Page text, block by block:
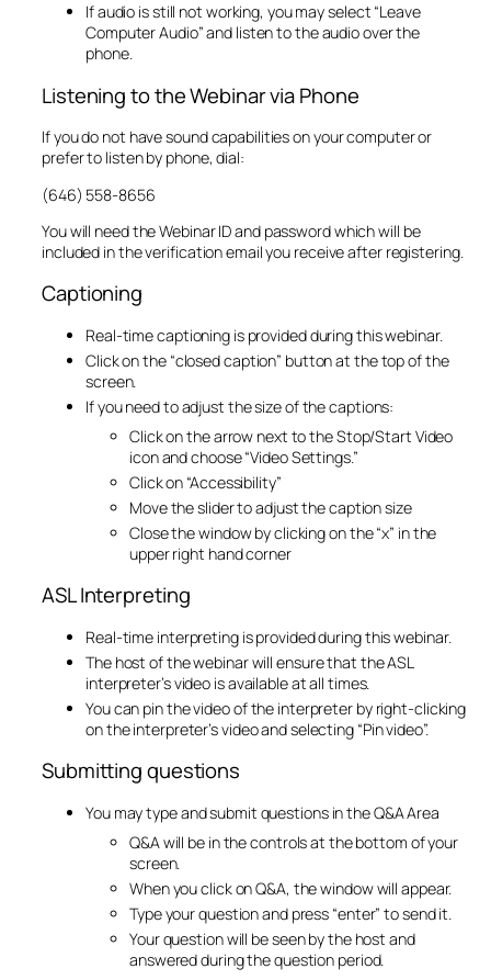
If audio is still not working, you may select “Leave
Computer Audio” and listen to the audio over the
phone.
Listening to the Webinar via Phone
If you do not have sound capabilities on your computer or
prefer to listen by phone, dial:
(646) 558-8656
You will need the Webinar ID and password which will be
included in the verification email you receive after registering.
Captioning
Real-time captioning is provided during this webinar.
Click on the “closed caption” button at the top of the
screen.
If you need to adjust the size of the captions:
Click on the arrow next to the Stop/Start Video
icon and choose “Video Settings.”
Click on “Accessibility”
Move the slider to adjust the caption size
Close the window by clicking on the “x” in the
upper right hand corner
ASL Interpreting
Real-time interpreting is provided during this webinar.
The host of the webinar will ensure that the ASL
interpreter’s video is available at all times.
You can pin the video of the interpreter by right-clicking
on the interpreter’s video and selecting “Pin video”.
Submitting questions
You may type and submit questions in the Q&A Area
Q&A will be in the controls at the bottom of your
screen.
When you click on Q&A, the window will appear.
Type your question and press “enter” to send it.
Your question will be seen by the host and
answered during the question period.